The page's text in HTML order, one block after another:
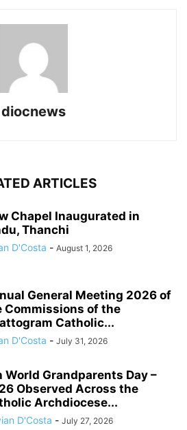
diocnews
ARTICLES
Chapel Inaugurated in
Thanchi
D'Costa - August 1, 2026
General Meeting 2026 of
Commissions of the
Catholic...
D'Costa - July 31, 2026
World Grandparents Day –
Observed Across the
Archdiocese...
D'Costa - July 27, 2026